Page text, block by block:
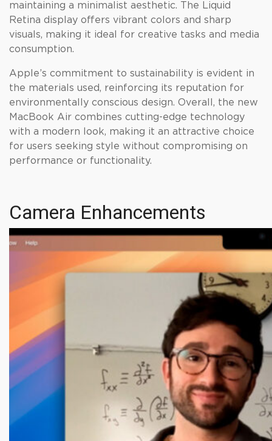
maintaining a minimalist aesthetic. The Liquid
Retina display offers vibrant colors and sharp
visuals, making it ideal for creative tasks and media
consumption.
Apple’s commitment to sustainability is evident in
the materials used, reinforcing its reputation for
environmentally conscious design. Overall, the new
MacBook Air combines cutting-edge technology
with a modern look, making it an attractive choice
for users seeking style without compromising on
performance or functionality.
Camera Enhancements